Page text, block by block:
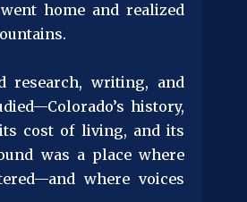
home and realized
research, writing, and
history,
cost of living, and its
was a place where
where voices